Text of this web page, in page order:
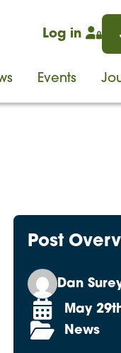
Log in
Events
Post
Dan
May
News